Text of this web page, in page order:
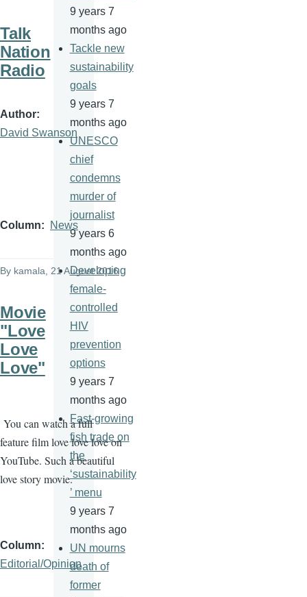
Talk
Nation
Radio
Author
David Swanson
Column News
By kamala, 21 August 2016
Movie
"Love
Love
Love"
You can watch a full
feature film love love love on
YouTube. Such a beautiful
love story movie.
Column
Editorial/Opinion
9 years 7
months ago
Tackle new
sustainability
goals
9 years 7
months ago
UNESCO
chief
condemns
murder of
journalist
9 years 6
months ago
Developing
female-
controlled
HIV
prevention
options
9 years 7
months ago
Fast-growing
fish trade on
the
‘sustainability
’ menu
9 years 7
months ago
UN mourns
death of
former